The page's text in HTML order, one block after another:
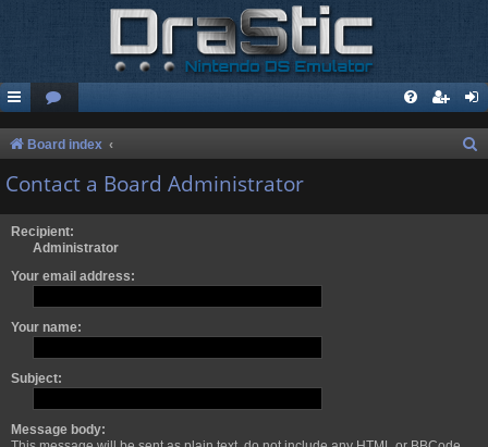
Board index
Contact a Board Administrator
Recipient:
Administrator
Your email address:
Your name:
Subject:
Message body: